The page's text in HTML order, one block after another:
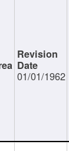
01/01/1962